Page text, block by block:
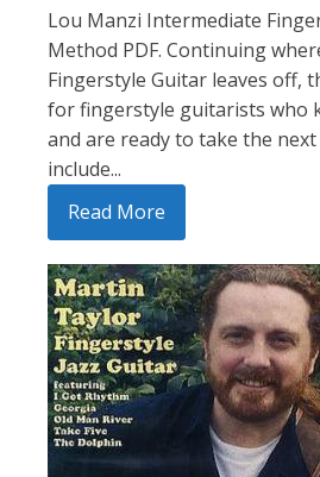
Lou Manzi Intermediate
Method PDF. Continuing
Fingerstyle Guitar leaves off,
for fingerstyle guitarists who
and are ready to take the
include...
Read More